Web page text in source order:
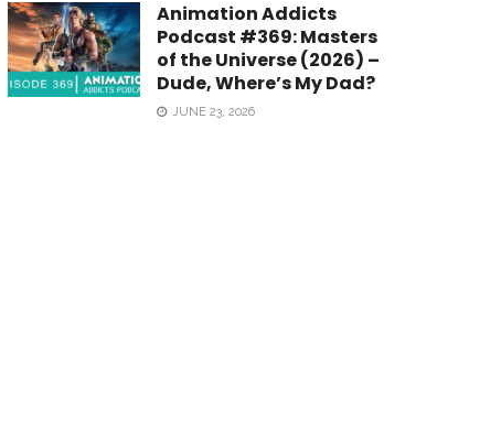
Animation Addicts
Podcast #369: Masters
of the Universe (2026) –
Dude, Where’s My Dad?
JUNE 23, 2026